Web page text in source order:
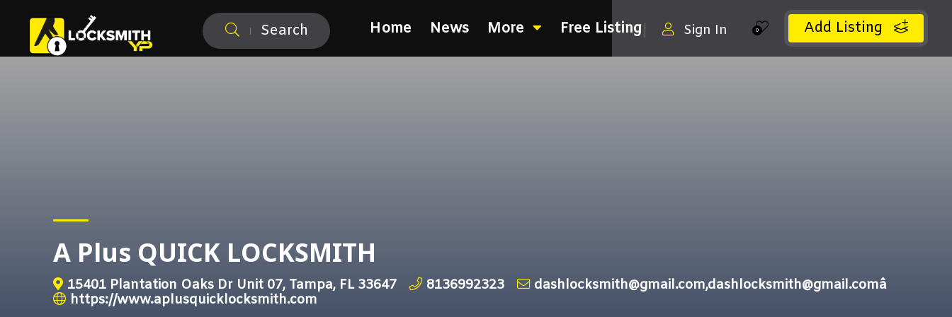
Search Add Listing
0
Sign In
Home News More Free Listing
A Plus QUICK LOCKSMITH
15401 Plantation Oaks Dr Unit 07, Tampa, FL 33647 8136992323
dashlocksmith@gmail.com,dashlocksmith@gmail.comâ
https://www.aplusquicklocksmith.com